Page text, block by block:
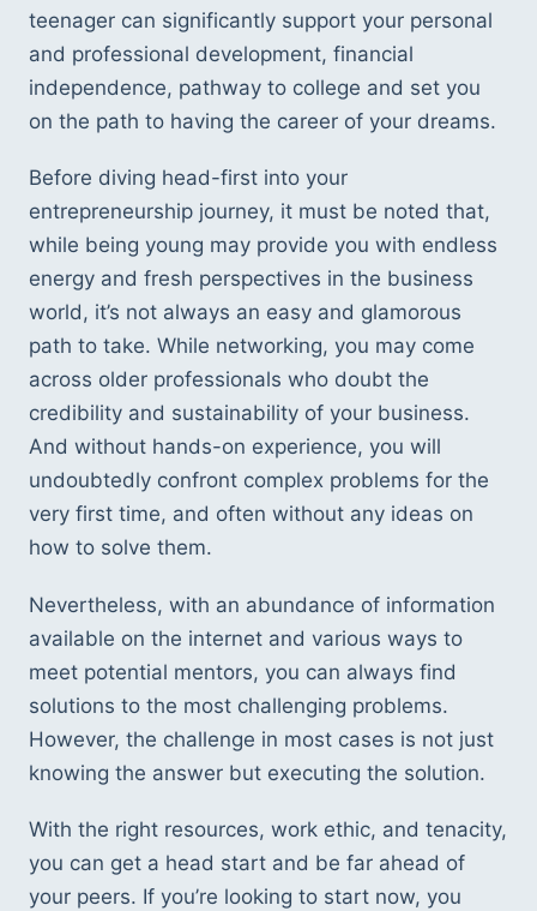
teenager can significantly support your personal
and professional development, financial
independence, pathway to college and set you
on the path to having the career of your dreams.
Before diving head-first into your
entrepreneurship journey, it must be noted that,
while being young may provide you with endless
energy and fresh perspectives in the business
world, it’s not always an easy and glamorous
path to take. While networking, you may come
across older professionals who doubt the
credibility and sustainability of your business.
And without hands-on experience, you will
undoubtedly confront complex problems for the
very first time, and often without any ideas on
how to solve them.
Nevertheless, with an abundance of information
available on the internet and various ways to
meet potential mentors, you can always find
solutions to the most challenging problems.
However, the challenge in most cases is not just
knowing the answer but executing the solution.
With the right resources, work ethic, and tenacity,
you can get a head start and be far ahead of
your peers. If you’re looking to start now, you